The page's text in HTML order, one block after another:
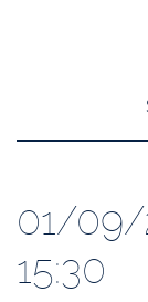
01/09/
15:30